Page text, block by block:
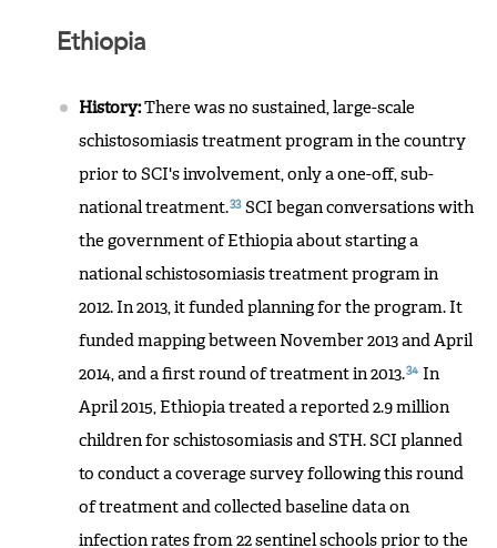
Ethiopia
History:There was no sustained, large-scale
schistosomiasis treatment program in the country
prior to SCI's involvement, only a one-off, sub-
national treatment.33 SCI began conversations with
the government of Ethiopia about starting a
national schistosomiasis treatment program in
2012. In 2013, it funded planning for the program. It
funded mapping between November 2013 and April
2014, and a first round of treatment in 2013.34 In
April 2015, Ethiopia treated a reported 2.9 million
children for schistosomiasis and STH. SCI planned
to conduct a coverage survey following this round
of treatment and collected baseline data on
infection rates from 22 sentinel schools prior to the